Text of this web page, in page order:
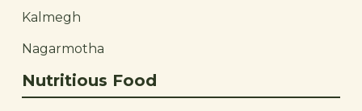
Kalmegh
Nagarmotha
Nutritious Food